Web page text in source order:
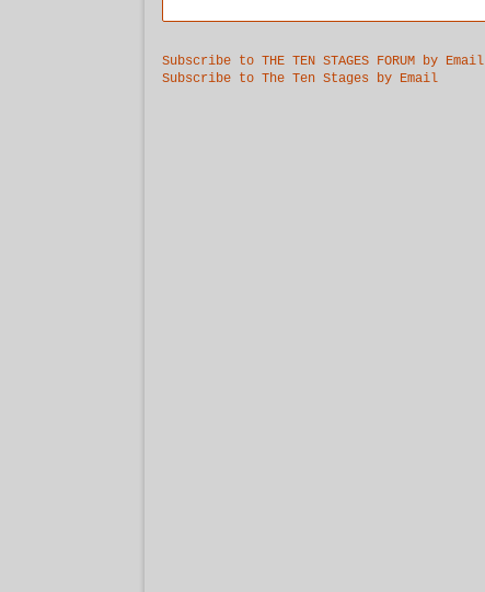
Subscribe to THE TEN STAGES FORUM by Email
Subscribe to The Ten Stages by Email